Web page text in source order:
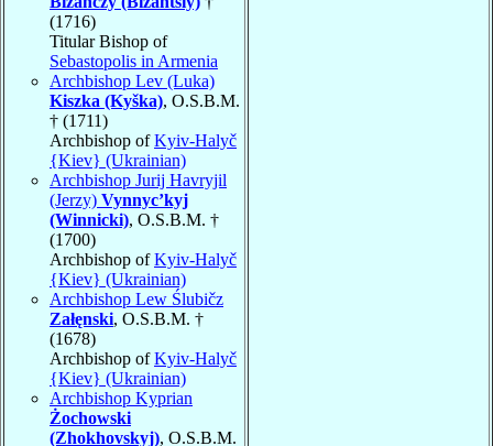
(1716)
Titular Bishop of
Sebastopolis in Armenia
Archbishop Lev (Luka)
Kiszka (Kyška), O.S.B.M.
† (1711)
Archbishop ofKyiv-Halyč
{Kiev} (Ukrainian)
Archbishop Jurij Havryjil
(Jerzy) Vynnyc’kyj
(Winnicki), O.S.B.M. †
(1700)
Archbishop ofKyiv-Halyč
{Kiev} (Ukrainian)
Archbishop Lew Ślubičz
Załęnski, O.S.B.M. †
(1678)
Archbishop ofKyiv-Halyč
{Kiev} (Ukrainian)
Archbishop Kyprian
Żochowski
(Zhokhovskyj), O.S.B.M.